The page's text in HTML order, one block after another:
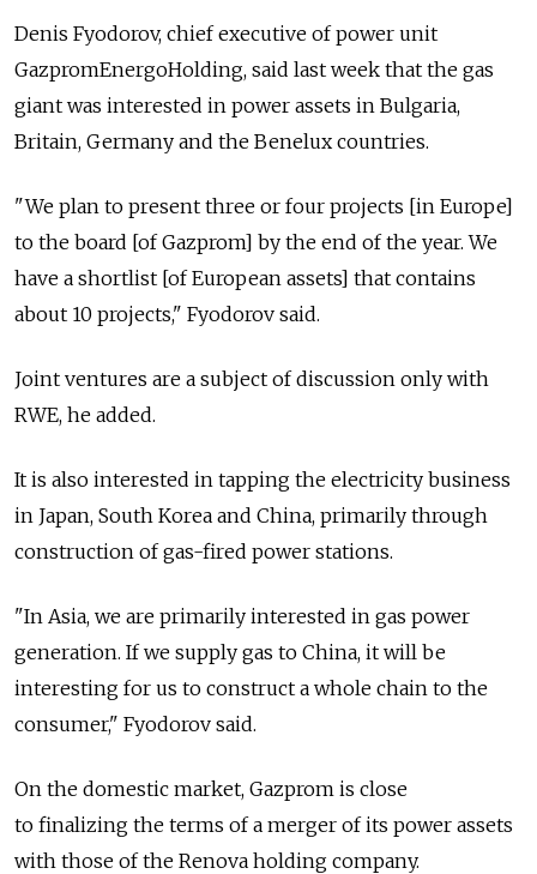
Denis Fyodorov, chief executive of power unit
GazpromEnergoHolding, said last week that the gas
giant was interested in power assets in Bulgaria,
Britain, Germany and the Benelux countries.
"We plan to present three or four projects [in Europe]
to the board [of Gazprom] by the end of the year. We
have a shortlist [of European assets] that contains
about 10 projects," Fyodorov said.
Joint ventures are a subject of discussion only with
RWE, he added.
It is also interested in tapping the electricity business
in Japan, South Korea and China, primarily through
construction of gas-fired power stations.
"In Asia, we are primarily interested in gas power
generation. If we supply gas to China, it will be
interesting for us to construct a whole chain to the
consumer," Fyodorov said.
On the domestic market, Gazprom is close
to finalizing the terms of a merger of its power assets
with those of the Renova holding company.